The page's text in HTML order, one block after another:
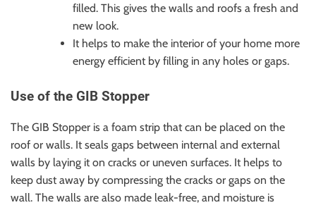
filled. This gives the walls and roofs a fresh and
new look.
It helps to make the interior of your home more
energy efficient by filling in any holes or gaps.
Use of the GIB Stopper
The GIB Stopper is a foam strip that can be placed on the
roof or walls. It seals gaps between internal and external
walls by laying it on cracks or uneven surfaces. It helps to
keep dust away by compressing the cracks or gaps on the
wall. The walls are also made leak-free, and moisture is